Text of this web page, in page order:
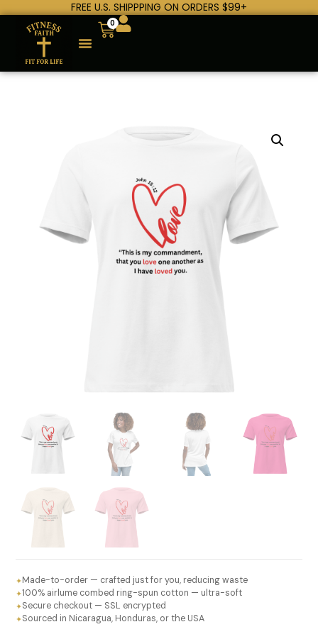
FREE U.S. SHIPPPING ON ORDERS $99+
0
✦Made-to-order — crafted just for you, reducing waste
✦100% airlume combed ring-spun cotton — ultra-soft
✦Secure checkout — SSL encrypted
✦Sourced in Nicaragua, Honduras, or the USA